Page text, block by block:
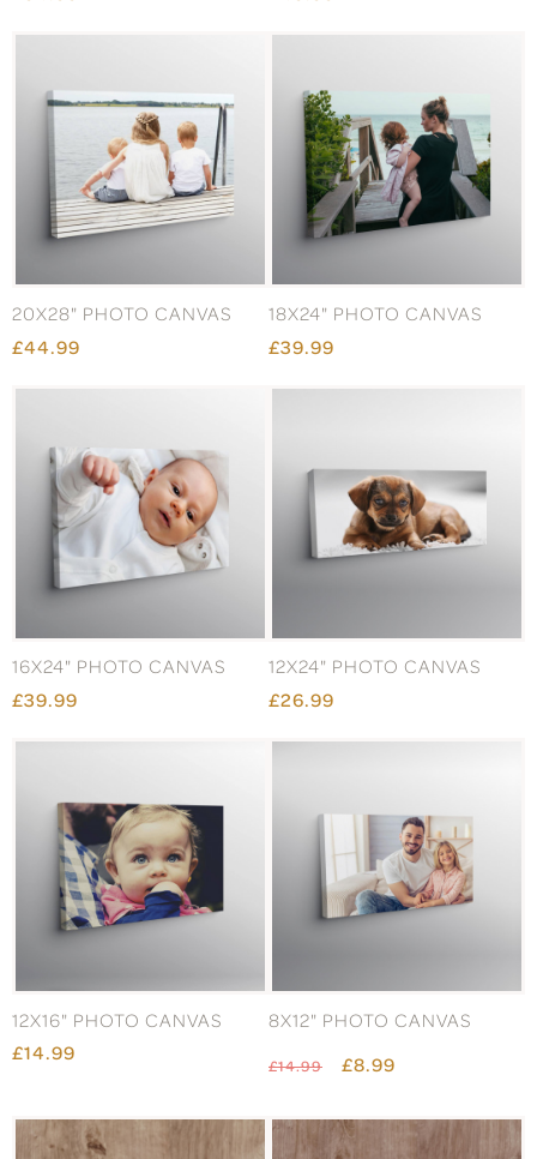
20X28" PHOTO CANVAS
£44.99
18X24" PHOTO CANVAS
£39.99
16X24" PHOTO CANVAS
£39.99
12X24" PHOTO CANVAS
£26.99
12X16" PHOTO CANVAS
£14.99
8X12" PHOTO CANVAS
£14.99 £8.99